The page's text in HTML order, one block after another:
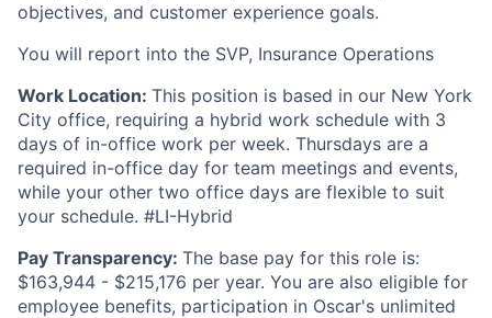
objectives, and customer experience goals.
You will report into the SVP, Insurance Operations
Work Location: This position is based in our New York
City office, requiring a hybrid work schedule with 3
days of in-office work per week. Thursdays are a
required in-office day for team meetings and events,
while your other two office days are flexible to suit
your schedule. #LI-Hybrid
Pay Transparency: The base pay for this role is:
$163,944 - $215,176 per year. You are also eligible for
employee benefits, participation in Oscar's unlimited